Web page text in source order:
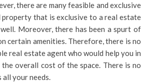
there are many feasible and exclusive
that is exclusive to a real estate
Moreover, there has been a spurt of
certain amenities. Therefore, there is no
real estate agent who would help you in
overall cost of the space. There is no
your needs.